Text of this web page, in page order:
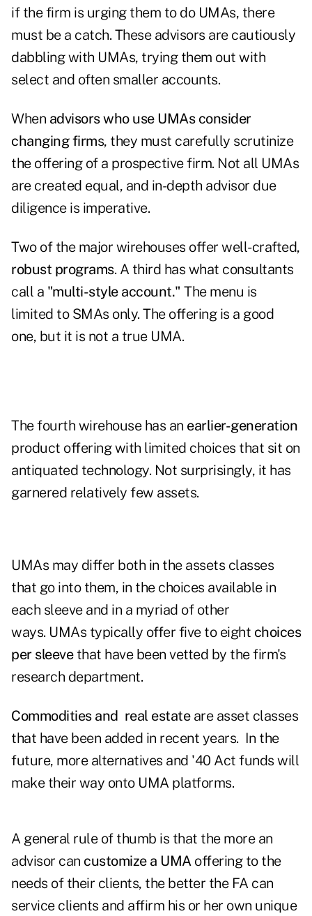
if the firm is urging them to do UMAs, there
must be a catch. These advisors are cautiously
dabbling with UMAs, trying them out with
select and often smaller accounts.
When advisors who use UMAs consider
changing firms, they must carefully scrutinize
the offering of a prospective firm. Not all UMAs
are created equal, and in-depth advisor due
diligence is imperative.
Two of the major wirehouses offer well-crafted,
robust programs. A third has what consultants
call a "multi-style account." The menu is
limited to SMAs only. The offering is a good
one, but it is not a true UMA.
The fourth wirehouse has an earlier-generation
product offering with limited choices that sit on
antiquated technology. Not surprisingly, it has
garnered relatively few assets.
UMAs may differ both in the assets classes
that go into them, in the choices available in
each sleeve and in a myriad of other
ways. UMAs typically offer five to eight choices
per sleevethat have been vetted by the firm's
research department.
Commodities and real estateare asset classes
that have been added in recent years. In the
future, more alternatives and '40 Act funds will
make their way onto UMA platforms.
A general rule of thumb is that the more an
advisor can customize a UMAoffering to the
needs of their clients, the better the FA can
service clients and affirm his or her own unique